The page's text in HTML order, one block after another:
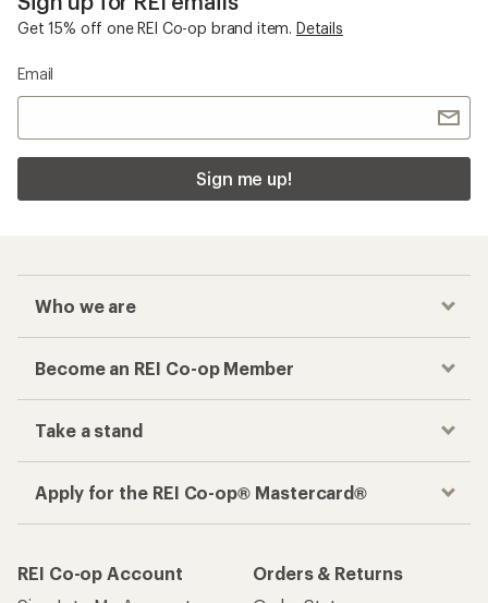
Get 15% off one REI Co-op brand item. Details
Email
Sign me up!
Who we are
Become an REI Co-op Member
Take a stand
Apply for the REI Co-op® Mastercard®
REI Co-op Account
Orders & Returns